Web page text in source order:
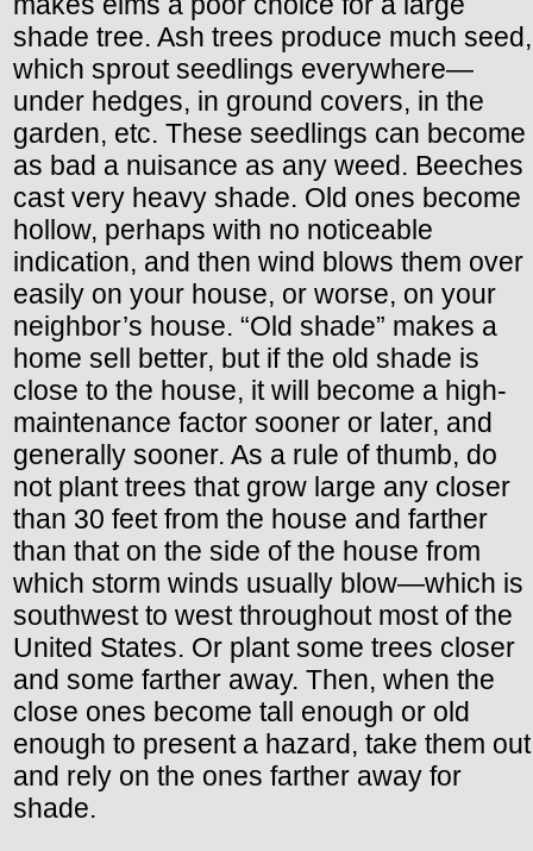
shade tree. Ash trees produce much seed,
which sprout seedlings everywhere—
under hedges, in ground covers, in the
garden, etc. These seedlings can become
as bad a nuisance as any weed. Beeches
cast very heavy shade. Old ones become
hollow, perhaps with no noticeable
indication, and then wind blows them over
easily on your house, or worse, on your
neighbor’s house. “Old shade” makes a
home sell better, but if the old shade is
close to the house, it will become a high-
maintenance factor sooner or later, and
generally sooner. As a rule of thumb, do
not plant trees that grow large any closer
than 30 feet from the house and farther
than that on the side of the house from
which storm winds usually blow—which is
southwest to west throughout most of the
United States. Or plant some trees closer
and some farther away. Then, when the
close ones become tall enough or old
enough to present a hazard, take them out
and rely on the ones farther away for
shade.